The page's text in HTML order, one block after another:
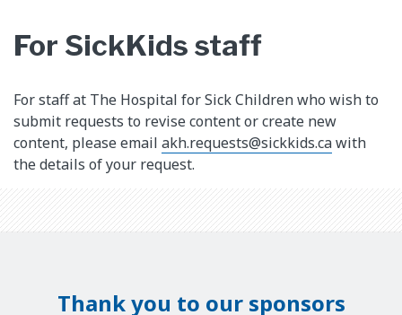
For SickKids staff
For staff at The Hospital for Sick Children who wish to
submit requests to revise content or create new
content, please email akh.requests@sickkids.cawith
the details of your request.
Thank you to our sponsors